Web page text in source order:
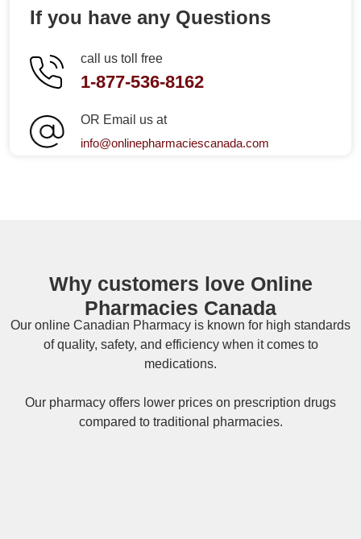
If you have any Questions
call us toll free
1-877-536-8162
OR Email us at
info@onlinepharmaciescanada.com
Why customers love Online
Pharmacies Canada
Our online Canadian Pharmacy is known for high standards
of quality, safety, and efficiency when it comes to
medications.
Our pharmacy offers lower prices on prescription drugs
compared to traditional pharmacies.